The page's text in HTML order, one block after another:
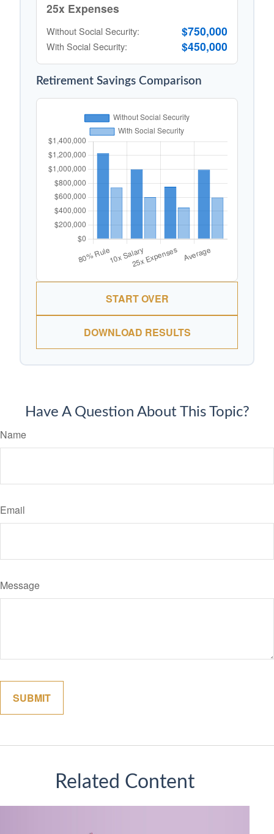
25x Expenses
Without Social Security: $750,000
With Social Security: $450,000
Retirement Savings Comparison
START OVER
DOWNLOAD RESULTS
Have A Question About This Topic?
Name
Email
Message
Related Content